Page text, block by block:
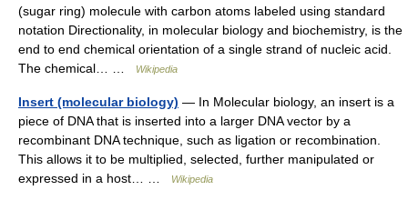
(sugar ring) molecule with carbon atoms labeled using standard
notation Directionality, in molecular biology and biochemistry, is the
end to end chemical orientation of a single strand of nucleic acid.
The chemical… …
Wikipedia
Insert (molecular biology) — In Molecular biology, an insert is a
piece of DNA that is inserted into a larger DNA vector by a
recombinant DNA technique, such as ligation or recombination.
This allows it to be multiplied, selected, further manipulated or
expressed in a host… …
Wikipedia